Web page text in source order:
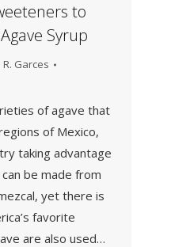
to
Syrup
Garces
of agave that
of Mexico,
taking advantage
be made from
yet there is
favorite
are also used…